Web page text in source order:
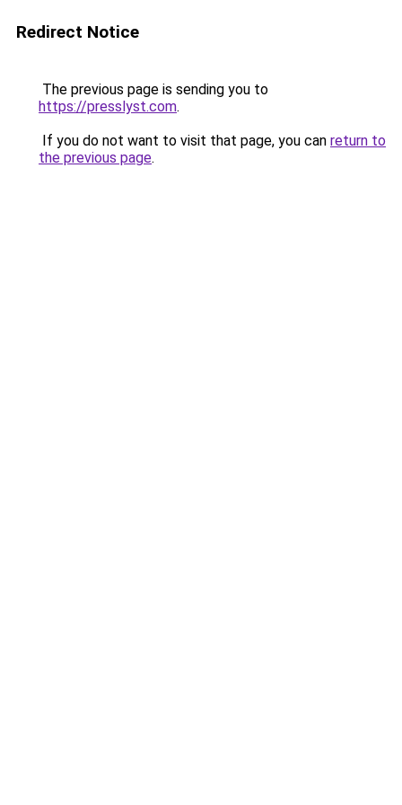
Redirect Notice
The previous page is sending you to
https://presslyst.com.
If you do not want to visit that page, you can return to
the previous page.